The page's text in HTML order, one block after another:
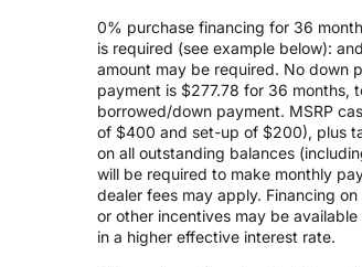
0% purchase financing for 36
is required (see example below):
amount may be required. No down
payment is $277.78 for 36 months,
borrowed/down payment. MSRP
of $400 and set-up of $200), plus
on all outstanding balances
will be required to make monthly
dealer fees may apply. Financing
or other incentives may be
in a higher effective interest rate.